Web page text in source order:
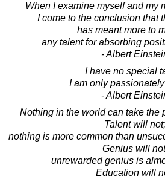
When I examine myself and my
I come to the conclusion that
has meant more to
any talent for absorbing
- Albert
I have no special
I am only
- Albert
Nothing in the world can take the
Talent will not;
nothing is more common than
Genius will
unrewarded genius is
Education will